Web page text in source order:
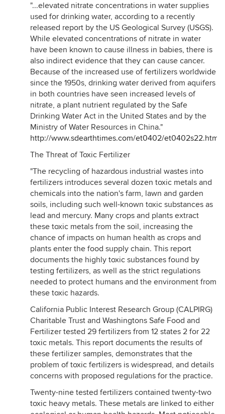
"...elevated nitrate concentrations in water supplies
used for drinking water, according to a recently
released report by the US Geological Survey (USGS).
While elevated concentrations of nitrate in water
have been known to cause illness in babies, there is
also indirect evidence that they can cause cancer.
Because of the increased use of fertilizers worldwide
since the 1950s, drinking water derived from aquifers
in both countries have seen increased levels of
nitrate, a plant nutrient regulated by the Safe
Drinking Water Act in the United States and by the
Ministry of Water Resources in China."
http://www.sdearthtimes.com/et0402/et0402s22.html
The Threat of Toxic Fertilizer
"The recycling of hazardous industrial wastes into
fertilizers introduces several dozen toxic metals and
chemicals into the nation's farm, lawn and garden
soils, including such well-known toxic substances as
lead and mercury. Many crops and plants extract
these toxic metals from the soil, increasing the
chance of impacts on human health as crops and
plants enter the food supply chain. This report
documents the highly toxic substances found by
testing fertilizers, as well as the strict regulations
needed to protect humans and the environment from
these toxic hazards.
California Public Interest Research Group (CALPIRG)
Charitable Trust and Washingtons Safe Food and
Fertilizer tested 29 fertilizers from 12 states 2 for 22
toxic metals. This report documents the results of
these fertilizer samples, demonstrates that the
problem of toxic fertilizers is widespread, and details
concerns with proposed regulations for the practice.
Twenty-nine tested fertilizers contained twenty-two
toxic heavy metals. These metals are linked to either